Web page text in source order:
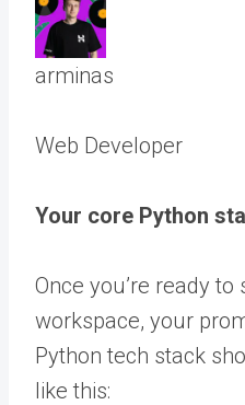
arminas
Web Developer
Your core Python
Once you’re ready
workspace, your
Python tech stack
like this: